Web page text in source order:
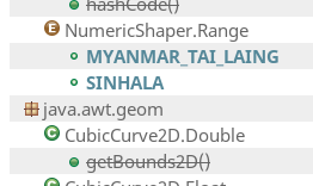
NumericShaper.Range
MYANMAR_TAI_LAING
SINHALA
java.awt.geom
CubicCurve2D.Double
getBounds2D()